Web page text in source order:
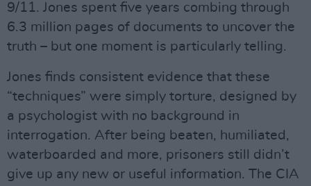
9/11. Jones spent five years combing through
6.3 million pages of documents to uncover the
truth – but one moment is particularly telling.
Jones finds consistent evidence that these
“techniques” were simply torture, designed by
a psychologist with no background in
interrogation. After being beaten, humiliated,
waterboarded and more, prisoners still didn’t
give up any new or useful information. The CIA